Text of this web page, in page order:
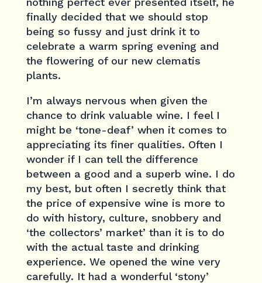
finally decided that we should stop
being so fussy and just drink it to
celebrate a warm spring evening and
the flowering of our new clematis
plants.
I’m always nervous when given the
chance to drink valuable wine. I feel I
might be ‘tone-deaf’ when it comes to
appreciating its finer qualities. Often I
wonder if I can tell the difference
between a good and a superb wine. I do
my best, but often I secretly think that
the price of expensive wine is more to
do with history, culture, snobbery and
‘the collectors’ market’ than it is to do
with the actual taste and drinking
experience. We opened the wine very
carefully. It had a wonderful ‘stony’